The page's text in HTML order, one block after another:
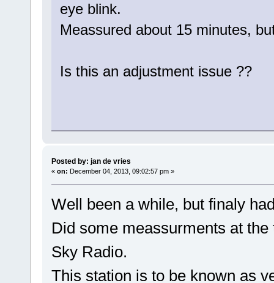
eye blink.
Meassured about 15 minutes,
Is this an adjustment issue ??
Posted by: jan de vries
« on: December 04, 2013, 09:02:57 pm »
Well been a while, but finaly
Did some meassurments at
Sky Radio.
This station is to be known as